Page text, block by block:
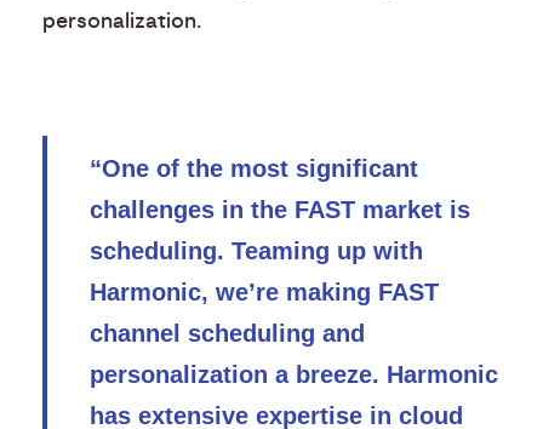
personalization.
“One of the most significant
challenges in the FAST market is
scheduling. Teaming up with
Harmonic, we’re making FAST
channel scheduling and
personalization a breeze. Harmonic
has extensive expertise in cloud